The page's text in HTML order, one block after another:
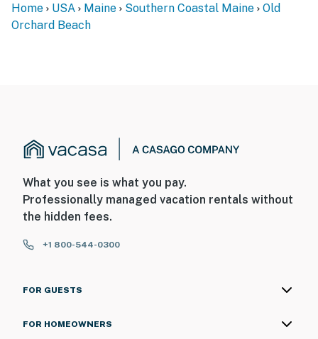
Home USA Maine Southern Coastal Maine
Old
Orchard Beach
What you see is what you pay.
Professionally managed vacation rentals without
the hidden fees.
+1 800-544-0300
FOR GUESTS
FOR HOMEOWNERS